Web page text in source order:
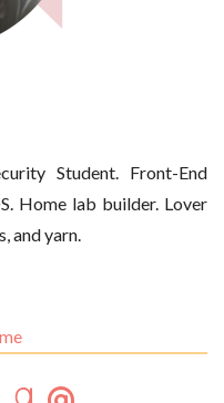
Student. Front-End
Home lab builder. Lover
and yarn.